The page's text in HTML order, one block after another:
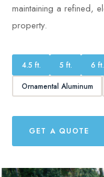
maintaining a refined,
property.
4.5 ft. 5 ft. 6 ft.
Ornamental Aluminum
GET A QUOTE